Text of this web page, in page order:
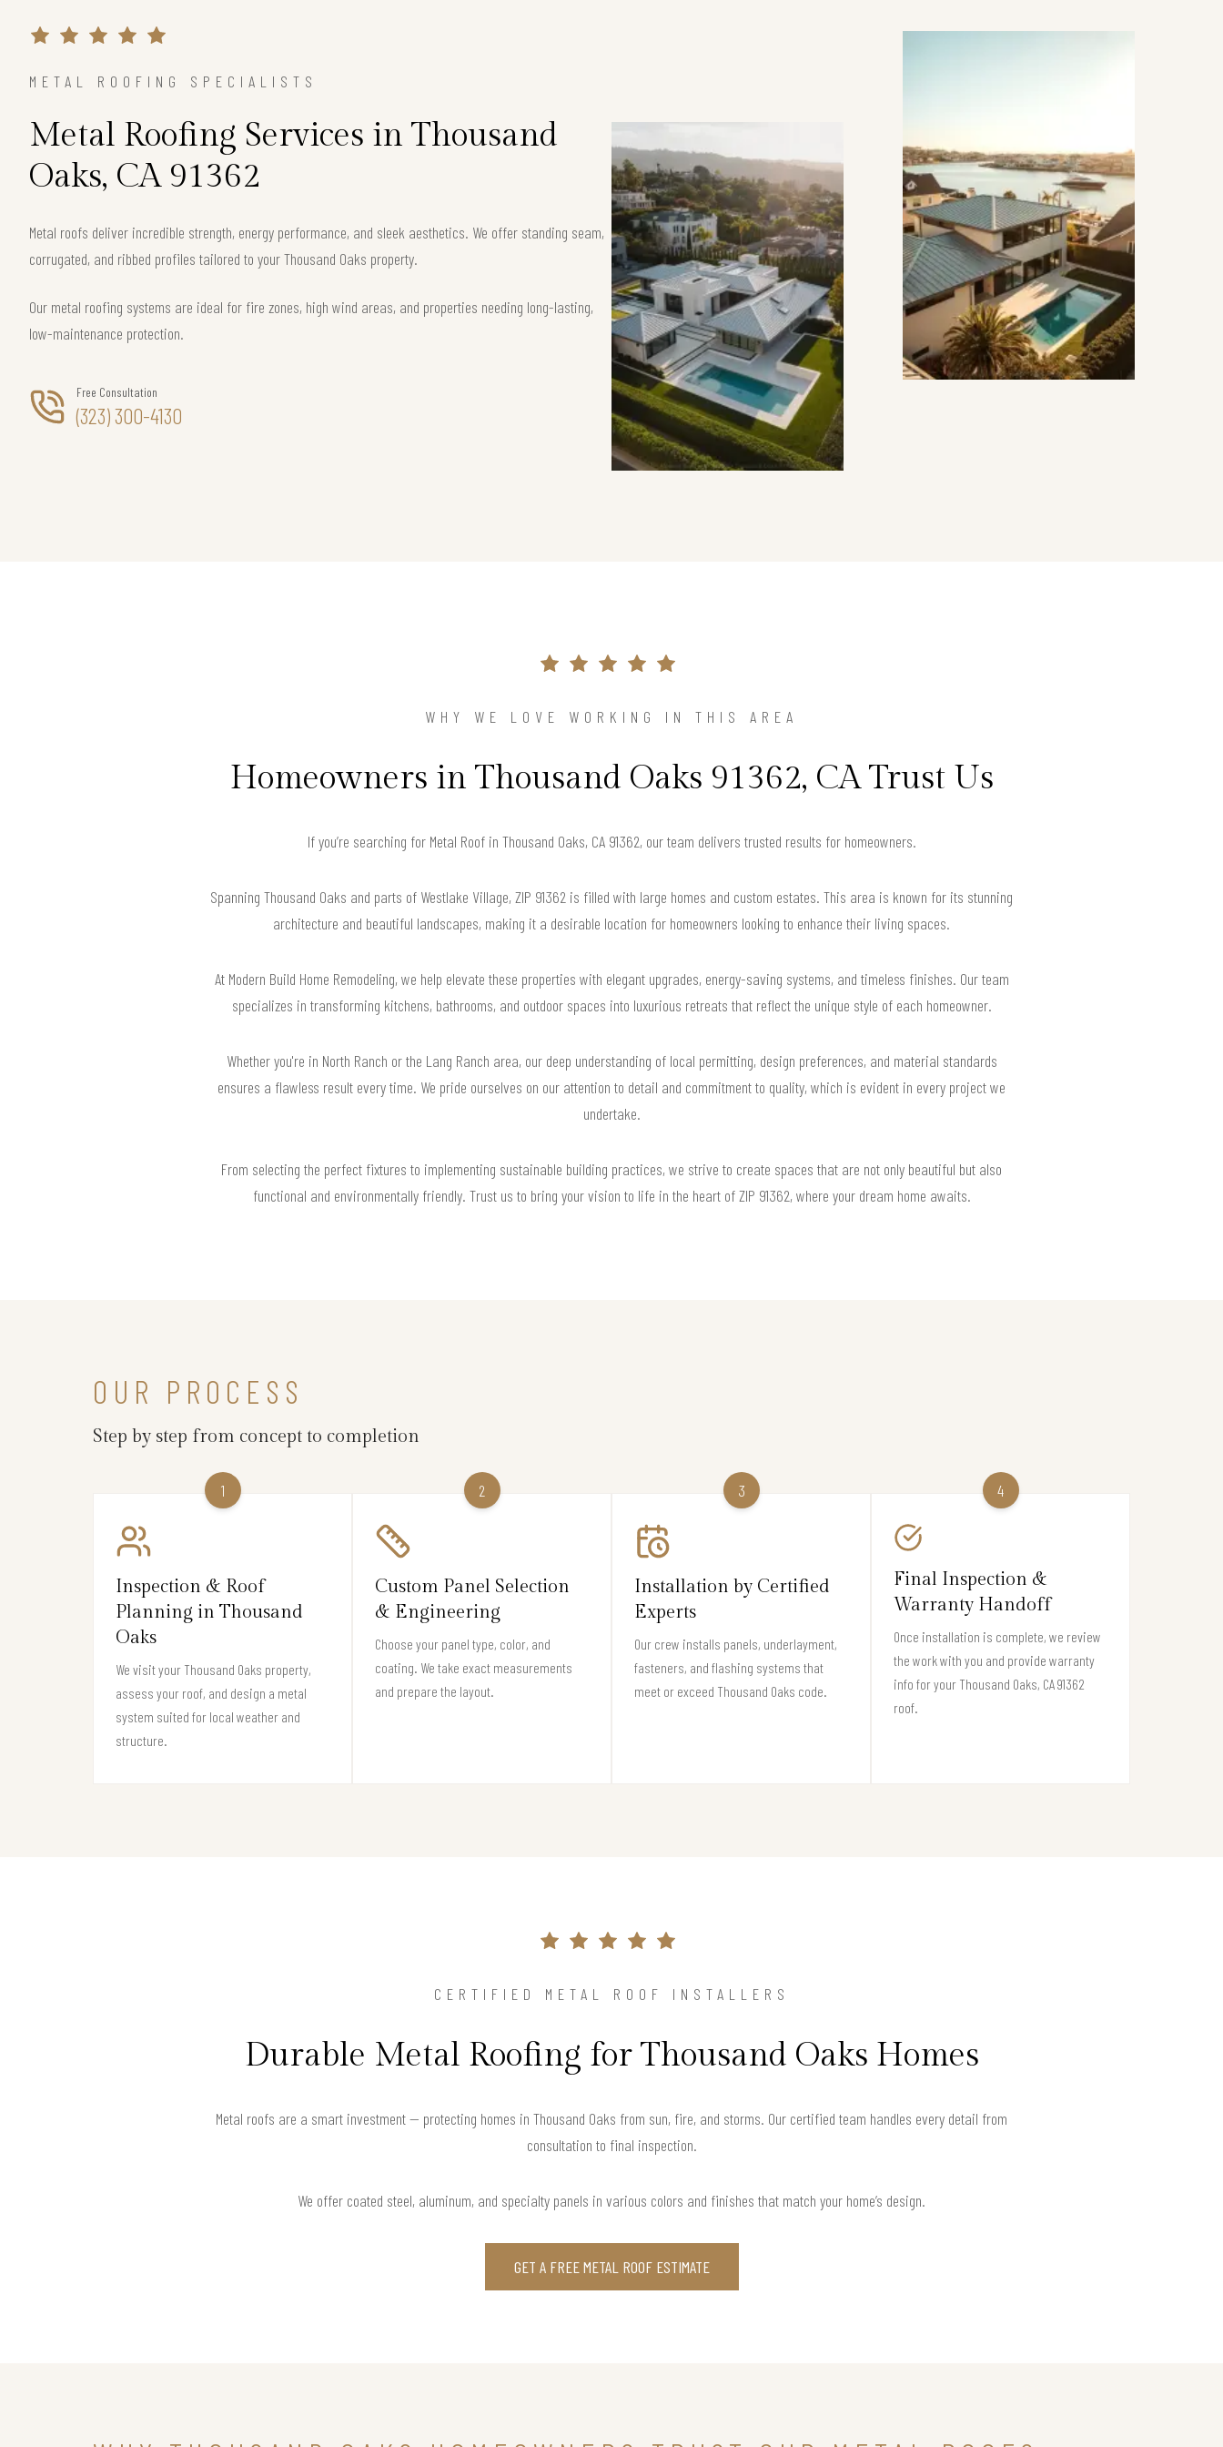
METAL ROOFING SPECIALISTS
Metal Roofing Services in Thousand
Oaks, CA 91362
Metal roofs deliver incredible strength, energy performance, and sleek aesthetics. We offer standing seam,
corrugated, and ribbed profiles tailored to your Thousand Oaks property.
Our metal roofing systems are ideal for fire zones, high wind areas, and properties needing long-lasting,
low-maintenance protection.
Free Consultation
(323) 300-4130
WHY WE LOVE WORKING IN THIS AREA
Homeowners in Thousand Oaks 91362, CA Trust Us
If you’re searching for Metal Roof in Thousand Oaks, CA 91362, our team delivers trusted results for homeowners.
Spanning Thousand Oaks and parts of Westlake Village, ZIP 91362 is filled with large homes and custom estates. This area is known for its stunning
architecture and beautiful landscapes, making it a desirable location for homeowners looking to enhance their living spaces.
At Modern Build Home Remodeling, we help elevate these properties with elegant upgrades, energy-saving systems, and timeless finishes. Our team
specializes in transforming kitchens, bathrooms, and outdoor spaces into luxurious retreats that reflect the unique style of each homeowner.
Whether you're in North Ranch or the Lang Ranch area, our deep understanding of local permitting, design preferences, and material standards
ensures a flawless result every time. We pride ourselves on our attention to detail and commitment to quality, which is evident in every project we
undertake.
From selecting the perfect fixtures to implementing sustainable building practices, we strive to create spaces that are not only beautiful but also
functional and environmentally friendly. Trust us to bring your vision to life in the heart of ZIP 91362, where your dream home awaits.
OUR PROCESS
Step by step from concept to completion
1
Inspection & Roof
Planning in Thousand
Oaks
We visit your Thousand Oaks property,
assess your roof, and design a metal
system suited for local weather and
structure.
2
Custom Panel Selection
& Engineering
Choose your panel type, color, and
coating. We take exact measurements
and prepare the layout.
3
Installation by Certified
Experts
Our crew installs panels, underlayment,
fasteners, and flashing systems that
meet or exceed Thousand Oaks code.
4
Final Inspection &
Warranty Handoff
Once installation is complete, we review
the work with you and provide warranty
info for your Thousand Oaks, CA 91362
roof.
CERTIFIED METAL ROOF INSTALLERS
Durable Metal Roofing for Thousand Oaks Homes
Metal roofs are a smart investment — protecting homes in Thousand Oaks from sun, fire, and storms. Our certified team handles every detail from
consultation to final inspection.
We offer coated steel, aluminum, and specialty panels in various colors and finishes that match your home’s design.
GET A FREE METAL ROOF ESTIMATE